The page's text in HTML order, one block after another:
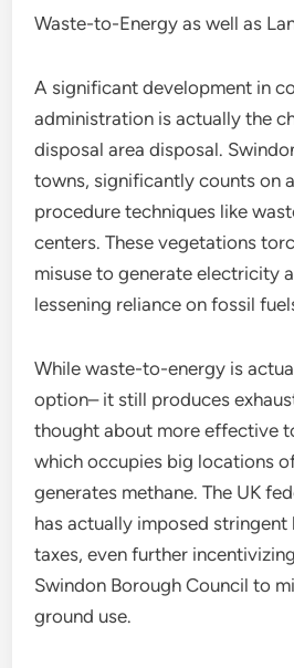
Waste-to-Energy as well as
A significant development in
administration is actually the
disposal area disposal.
towns, significantly counts on
procedure techniques like
centers. These vegetations
misuse to generate electricity
lessening reliance on fossil
While waste-to-energy is
option– it still produces
thought about more effective
which occupies big locations
generates methane. The UK
has actually imposed
taxes, even further
Swindon Borough Council to
ground use.